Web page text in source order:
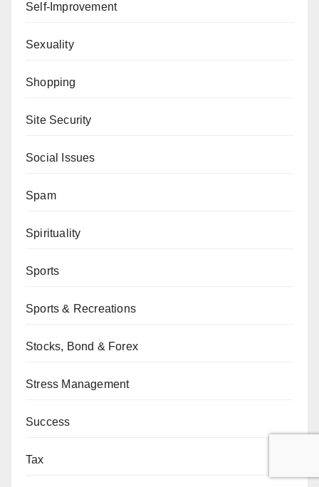
Self-Improvement
Sexuality
Shopping
Site Security
Social Issues
Spam
Spirituality
Sports
Sports & Recreations
Stocks, Bond & Forex
Stress Management
Success
Tax